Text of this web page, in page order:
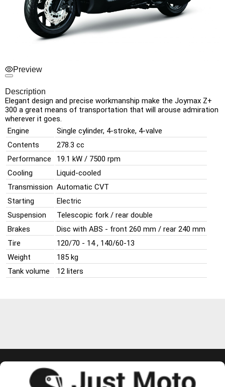
Preview
Description
Elegant design and precise workmanship make the Joymax Z+
300 a great means of transportation that will arouse admiration
wherever it goes.
Engine
Single cylinder, 4-stroke, 4-valve
Contents
278.3 cc
Performance
19.1 kW / 7500 rpm
Cooling
Liquid-cooled
Transmission Automatic CVT
Starting
Electric
Suspension
Telescopic fork / rear double
Brakes
Disc with ABS - front 260 mm / rear 240 mm
Tire
120/70 - 14 , 140/60-13
Weight
185 kg
Tank volume
12 liters